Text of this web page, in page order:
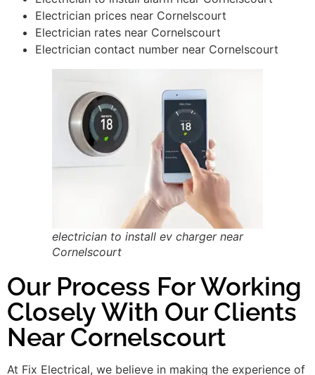
Electrician prices near Cornelscourt
Electrician rates near Cornelscourt
Electrician contact number near Cornelscourt
electrician to install ev charger near
Cornelscourt
Our Process For Working
Closely With Our Clients
Near Cornelscourt
At Fix Electrical, we believe in making the experience of